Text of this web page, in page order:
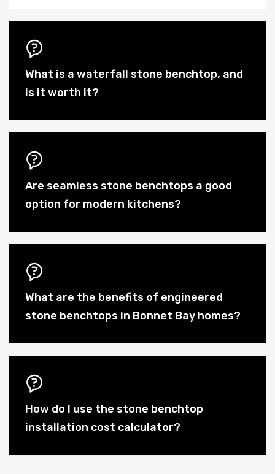
What is a waterfall stone benchtop, and
is it worth it?
Are seamless stone benchtops a good
option for modern kitchens?
What are the benefits of engineered
stone benchtops in Bonnet Bay homes?
How do I use the stone benchtop
installation cost calculator?